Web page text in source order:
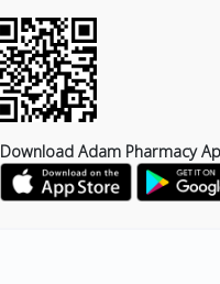
Download Adam Pharmacy